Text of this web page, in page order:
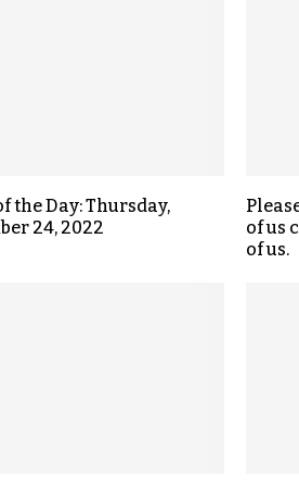
the Day: Thursday,
24, 2022
of us
of us.